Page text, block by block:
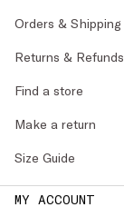
Orders & Shipping
Returns & Refunds
Find a store
Make a return
Size Guide
MY ACCOUNT